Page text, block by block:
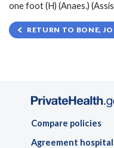
one foot (H) (Anaes.)
RETURN TO BONE,
Compare policies
Agreement